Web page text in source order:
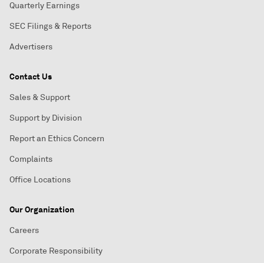
Quarterly Earnings
SEC Filings & Reports
Advertisers
Contact Us
Sales & Support
Support by Division
Report an Ethics Concern
Complaints
Office Locations
Our Organization
Careers
Corporate Responsibility